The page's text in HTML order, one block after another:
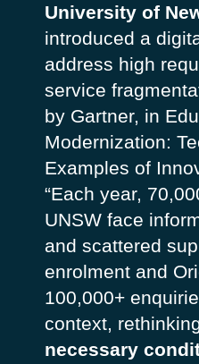
University of
introduced a
address high
service
by Gartner, in
Modernization:
Examples of
“Each year,
UNSW face
and scattered
enrolment and
100,000+
context,
necessary